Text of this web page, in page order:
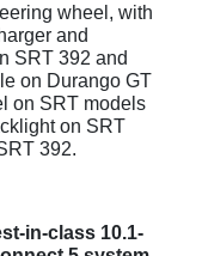
wheel, with
and
SRT 392 and
on Durango GT
on SRT models
on SRT
392.
in-class 10.1-